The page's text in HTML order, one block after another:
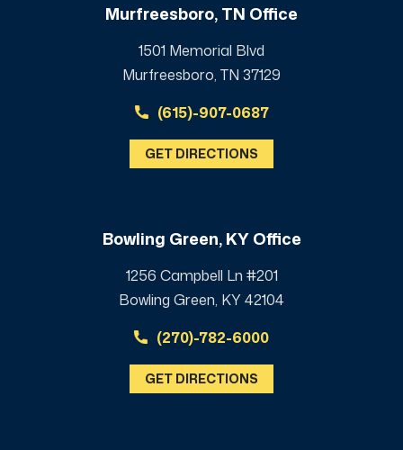
Murfreesboro, TN Office
1501 Memorial Blvd
Murfreesboro, TN 37129
(615)-907-0687
GET DIRECTIONS
Bowling Green, KY Office
1256 Campbell Ln #201
Bowling Green, KY 42104
(270)-782-6000
GET DIRECTIONS